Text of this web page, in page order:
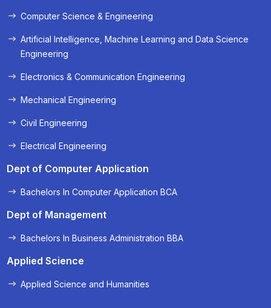
Computer Science & Engineering
Artificial Intelligence, Machine Learning and Data Science
Engineering
Electronics & Communication Engineering
Mechanical Engineering
Civil Engineering
Electrical Engineering
Dept of Computer Application
Bachelors In Computer Application BCA
Dept of Management
Bachelors In Business Administration BBA
Applied Science
Applied Science and Humanities